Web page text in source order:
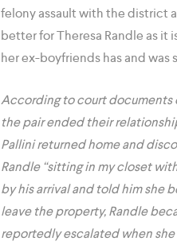
felony assault with the district
better for Theresa Randle as it
her ex-boyfriends has and was
According to court documents
the pair ended their
Pallini returned home and
Randle “sitting in my closet
by his arrival and told him she
leave the property, Randle
reportedly escalated when